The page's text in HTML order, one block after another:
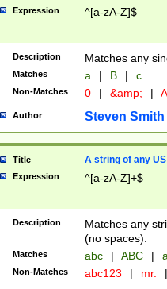
Expression ^[a-zA-Z]$
Description Matches any
Matches a | B | c
Non-Matches 0 | &amp; |
Author Steven Smith
Title A string of any
Expression ^[a-zA-Z]+$
Description
Matches any
(no spaces).
Matches abc | ABC |
Non-Matches abc123 | mr. |